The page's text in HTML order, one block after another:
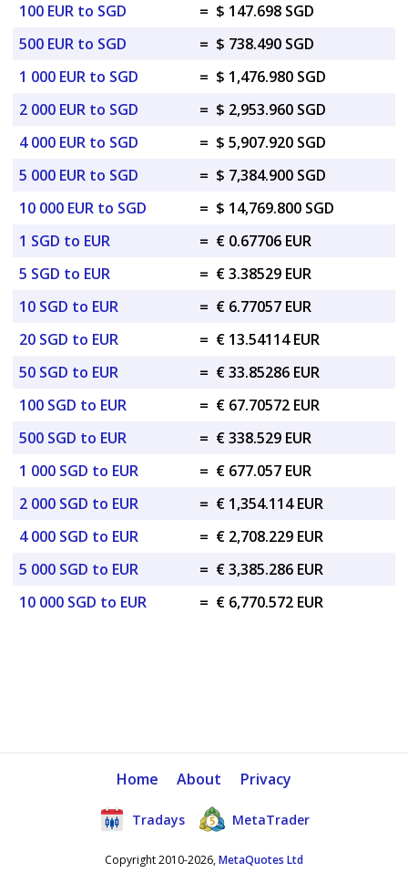
100 EUR to SGD
= $ 147.698 SGD
500 EUR to SGD
= $ 738.490 SGD
1 000 EUR to SGD
= $ 1,476.980 SGD
2 000 EUR to SGD
= $ 2,953.960 SGD
4 000 EUR to SGD
= $ 5,907.920 SGD
5 000 EUR to SGD
= $ 7,384.900 SGD
10 000 EUR to SGD
= $ 14,769.800 SGD
1 SGD to EUR
= € 0.67706 EUR
5 SGD to EUR
= € 3.38529 EUR
10 SGD to EUR
= € 6.77057 EUR
20 SGD to EUR
= € 13.54114 EUR
50 SGD to EUR
= € 33.85286 EUR
100 SGD to EUR
= € 67.70572 EUR
500 SGD to EUR
= € 338.529 EUR
1 000 SGD to EUR
= € 677.057 EUR
2 000 SGD to EUR
= € 1,354.114 EUR
4 000 SGD to EUR
= € 2,708.229 EUR
5 000 SGD to EUR
= € 3,385.286 EUR
10 000 SGD to EUR
= € 6,770.572 EUR
Home About Privacy
Tradays MetaTrader
Copyright 2010-2026,MetaQuotes Ltd